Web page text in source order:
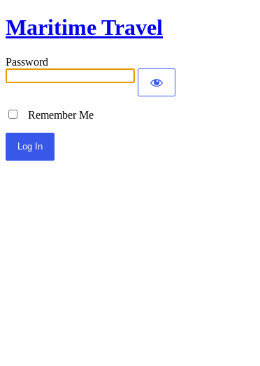
Maritime Travel
Password
Remember Me